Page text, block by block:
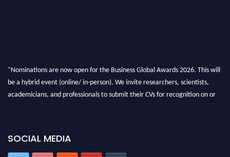
"Nominations are now open for the Business Global Awards 2026. This will
be a hybrid event (online/ in-person). We invite researchers, scientists,
academicians, and professionals to submit their CVs for recognition on or
SOCIAL MEDIA